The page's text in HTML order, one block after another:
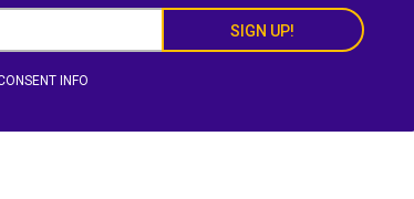
SIGN UP!
INFO